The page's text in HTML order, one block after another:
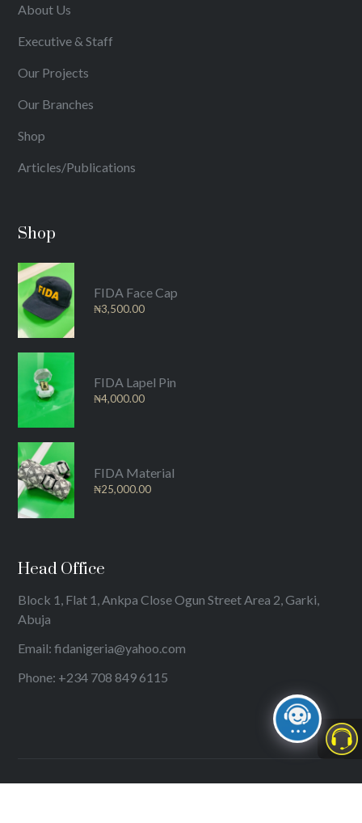
About Us
Executive & Staff
Our Projects
Our Branches
Shop
Articles/Publications
Shop
FIDA Face Cap
₦3,500.00
FIDA Lapel Pin
₦4,000.00
FIDA Material
₦25,000.00
Head Office
Block 1, Flat 1, Ankpa Close Ogun Street Area 2, Garki,
Abuja
Email: fidanigeria@yahoo.com
Phone: +234 708 849 6115